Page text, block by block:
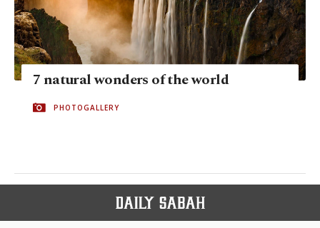
7 natural wonders of the world
PHOTOGALLERY